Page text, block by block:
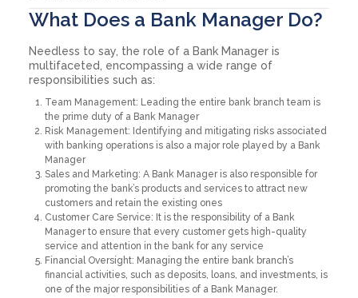
What Does a Bank Manager Do?
Needless to say, the role of a Bank Manager is
multifaceted, encompassing a wide range of
responsibilities such as:
Team Management: Leading the entire bank branch team is
the prime duty of a Bank Manager
Risk Management: Identifying and mitigating risks associated
with banking operations is also a major role played by a Bank
Manager
Sales and Marketing: A Bank Manager is also responsible for
promoting the bank’s products and services to attract new
customers and retain the existing ones
Customer Care Service: It is the responsibility of a Bank
Manager to ensure that every customer gets high-quality
service and attention in the bank for any service
Financial Oversight: Managing the entire bank branch’s
financial activities, such as deposits, loans, and investments, is
one of the major responsibilities of a Bank Manager.